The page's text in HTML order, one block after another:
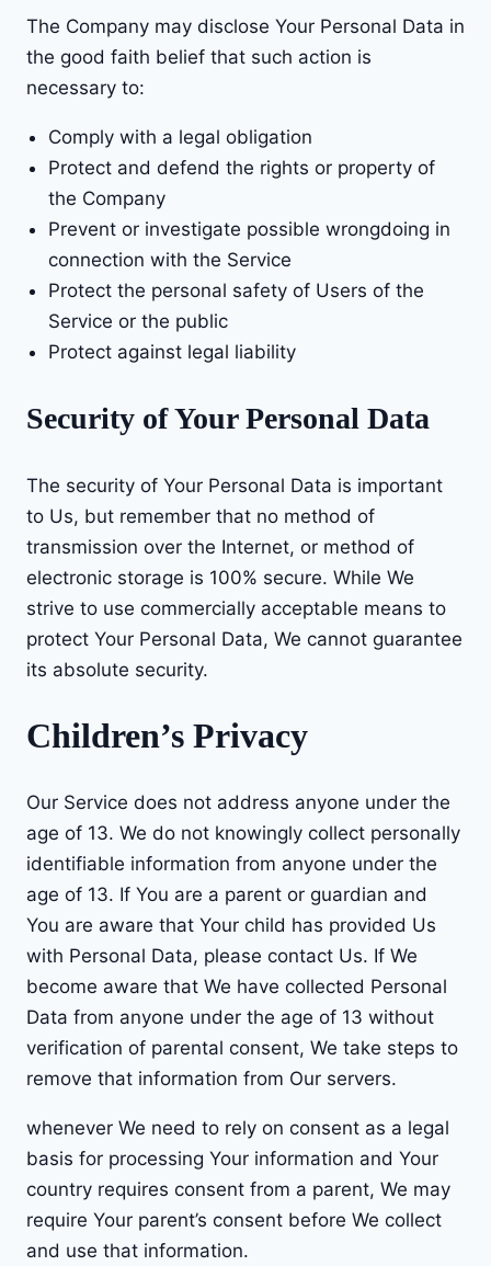
The Company may disclose Your Personal Data in
the good faith belief that such action is
necessary to:
Comply with a legal obligation
Protect and defend the rights or property of
the Company
Prevent or investigate possible wrongdoing in
connection with the Service
Protect the personal safety of Users of the
Service or the public
Protect against legal liability
Security of Your Personal Data
The security of Your Personal Data is important
to Us, but remember that no method of
transmission over the Internet, or method of
electronic storage is 100% secure. While We
strive to use commercially acceptable means to
protect Your Personal Data, We cannot guarantee
its absolute security.
Children’s Privacy
Our Service does not address anyone under the
age of 13. We do not knowingly collect personally
identifiable information from anyone under the
age of 13. If You are a parent or guardian and
You are aware that Your child has provided Us
with Personal Data, please contact Us. If We
become aware that We have collected Personal
Data from anyone under the age of 13 without
verification of parental consent, We take steps to
remove that information from Our servers.
whenever We need to rely on consent as a legal
basis for processing Your information and Your
country requires consent from a parent, We may
require Your parent’s consent before We collect
and use that information.